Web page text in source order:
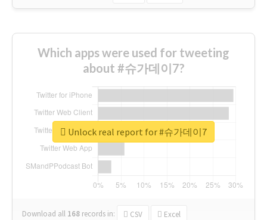
Which apps were used for tweeting
about #슈가데이7?
Download all 168 records in: CSV Excel
Unlock real report for #슈가데이7